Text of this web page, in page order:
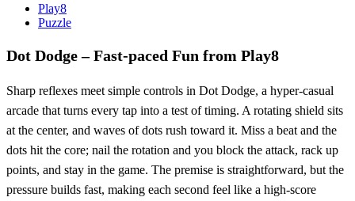
Play8
Puzzle
Dot Dodge – Fast‑paced Fun from Play8
Sharp reflexes meet simple controls in Dot Dodge, a hyper‑casual
arcade that turns every tap into a test of timing. A rotating shield sits
at the center, and waves of dots rush toward it. Miss a beat and the
dots hit the core; nail the rotation and you block the attack, rack up
points, and stay in the game. The premise is straightforward, but the
pressure builds fast, making each second feel like a high‑score